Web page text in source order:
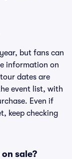
but fans can
information on
dates are
event list, with
Even if
keep checking
sale?